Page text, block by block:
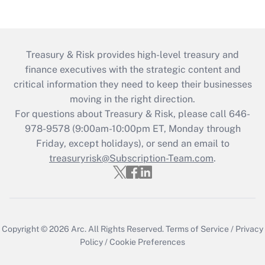
Treasury & Risk provides high-level treasury and
finance executives with the strategic content and
critical information they need to keep their businesses
moving in the right direction.
For questions about Treasury & Risk, please call 646-
978-9578 (9:00am-10:00pm ET, Monday through
Friday, except holidays), or send an email to
treasuryrisk@Subscription-Team.com.
Copyright © 2026 Arc. All Rights Reserved.Terms of Service / Privacy
Policy /Cookie Preferences